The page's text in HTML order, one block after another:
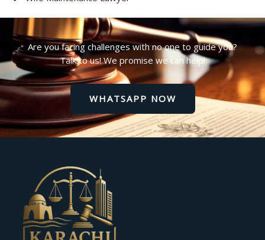
Are you facing challenges with no one to guide you?
Talk to us! We promise we can help!
WHATSAPP NOW